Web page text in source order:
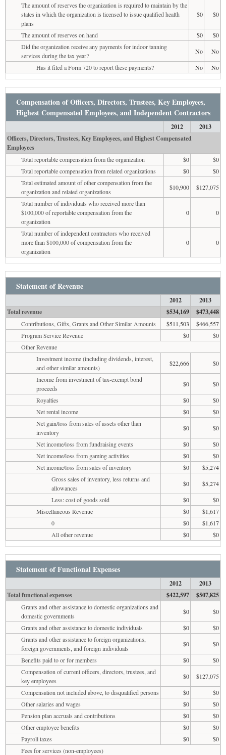
The amount of reserves the organization is required to maintain by the
states in which the organization is licensed to issue qualified health
plans
$0 $0
The amount of reserves on hand $0
$0
Did the organization receive any payments for indoor tanning
services during the tax year?
No
No
Has it filed a Form 720 to report these payments?
No No
Compensation of Officers, Directors, Trustees, Key Employees,
Highest Compensated Employees, and Independent Contractors
2012
2013
Officers, Directors, Trustees, Key Employees, and Highest Compensated
Employees
Total reportable compensation from the organization $0
$0
Total reportable compensation from related organizations
$0
$0
Total estimated amount of other compensation from the
organization and related organizations
$10,900
$127,075
Total number of individuals who received more than
$100,000 of reportable compensation from the
organization
0 0
Total number of independent contractors who received
more than $100,000 of compensation from the
organization
0 0
Statement of Revenue
2012
2013
Total revenue
$534,169 $473,448
Contributions, Gifts, Grants and Other Similar Amounts $511,503
$466,557
Program Service Revenue
$0
$0
Other Revenue
Investment income (including dividends, interest,
and other similar amounts)
$22,666
$0
Income from investment of tax-exempt bond
proceeds
$0
$0
Royalties
$0
$0
Net rental income
$0
$0
Net gain/loss from sales of assets other than
inventory
$0
$0
Net income/loss from fundraising events
$0
$0
Net income/loss from gaming activities
$0
$0
Net income/loss from sales of inventory
$0
$5,274
Gross sales of inventory, less returns and
allowances
$0
$5,274
Less: cost of goods sold
$0
$0
Miscellaneous Revenue
$0
$1,617
0
$0
$1,617
All other revenue
$0 $0
Statement of Functional Expenses
2012
2013
Total functional expenses
$422,597 $507,825
Grants and other assistance to domestic organizations and
domestic governments
$0
$0
Grants and other assistance to domestic individuals
$0
$0
Grants and other assistance to foreign organizations,
foreign governments, and foreign individuals
$0
$0
Benefits paid to or for members
$0
$0
Compensation of current officers, directors, trustees, and
key employees
$0
$127,075
Compensation not included above, to disqualified persons
$0
$0
Other salaries and wages
$0
$0
Pension plan accruals and contributions
$0
$0
Other employee benefits
$0
$0
Payroll taxes
$0
$0
Fees for services (non-employees)